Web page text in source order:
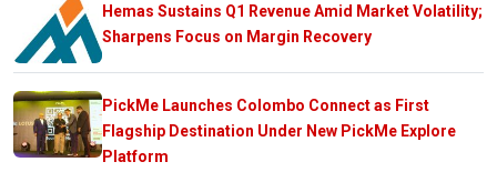
Hemas Sustains Q1 Revenue Amid Market Volatility;
Sharpens Focus on Margin Recovery
PickMe Launches Colombo Connect as First
Flagship Destination Under New PickMe Explore
Platform